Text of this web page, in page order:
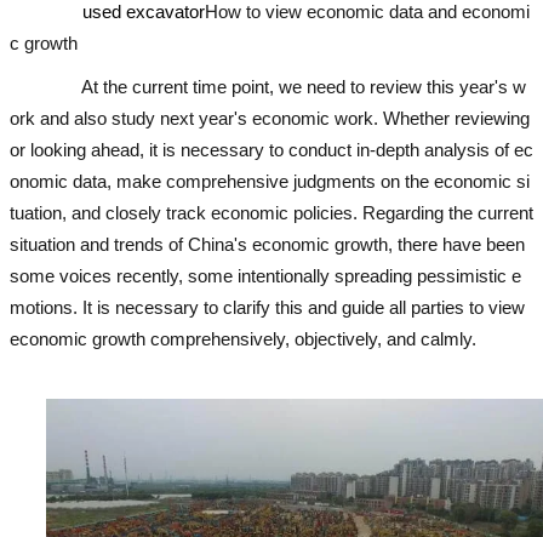
used excavatorHow to view economic data and economi
c growth
At the current time point, we need to review this year's w
ork and also study next year's economic work. Whether reviewing
or looking ahead, it is necessary to conduct in-depth analysis of ec
onomic data, make comprehensive judgments on the economic si
tuation, and closely track economic policies. Regarding the current
situation and trends of China's economic growth, there have been
some voices recently, some intentionally spreading pessimistic e
motions. It is necessary to clarify this and guide all parties to view
economic growth comprehensively, objectively, and calmly.